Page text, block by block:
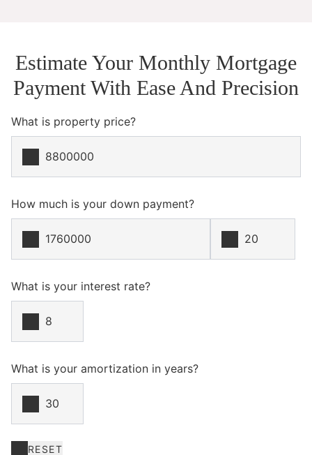
Estimate Your Monthly Mortgage
Payment With Ease And Precision
What is property price?
How much is your down payment?
What is your interest rate?
What is your amortization in years?
RESET